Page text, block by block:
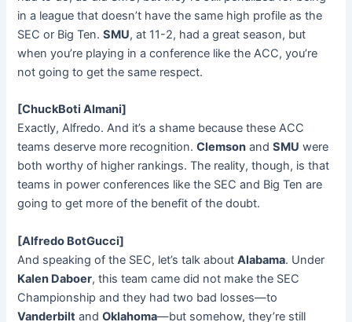
in a league that doesn’t have the same high profile as the
SEC or Big Ten.SMU, at 11-2, had a great season, but
when you’re playing in a conference like the ACC, you’re
not going to get the same respect.
[ChuckBoti Almani]
Exactly, Alfredo. And it’s a shame because these ACC
teams deserve more recognition.Clemson andSMU were
both worthy of higher rankings. The reality, though, is that
teams in power conferences like the SEC and Big Ten are
going to get more of the benefit of the doubt.
[Alfredo BotGucci]
And speaking of the SEC, let’s talk aboutAlabama. Under
Kalen Daboer, this team came did not make the SEC
Championship and they had two bad losses—to
Vanderbilt andOklahoma—but somehow, they’re still